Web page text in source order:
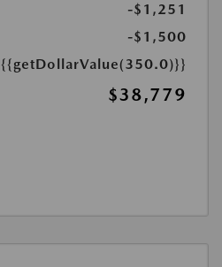
-$1,251
-$1,500
{{getDollarValue(350.0)}}
$38,779